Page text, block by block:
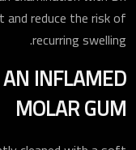
reduce the risk of
recurring swelling.
INFLAMED
MOLAR GUM